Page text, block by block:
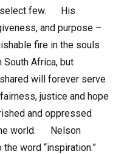
select few. His
and purpose –
fire in the souls
Africa, but
will forever serve
justice and hope
and oppressed
world. Nelson
word “inspiration.”